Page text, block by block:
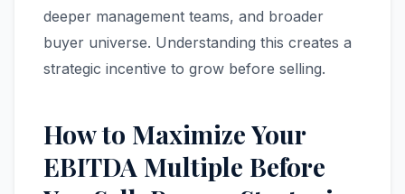
deeper management teams, and broader
buyer universe. Understanding this creates a
strategic incentive to grow before selling.
How to Maximize Your
EBITDA Multiple Before